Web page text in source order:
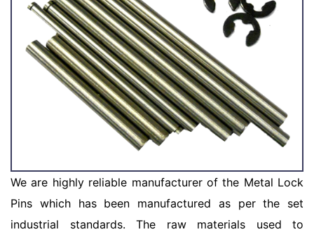
We are highly reliable manufacturer of the Metal Lock
Pins which has been manufactured as per the set
industrial standards. The raw materials used to